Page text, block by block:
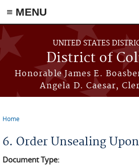
≡ MENU
Skip to main content
UNITED STATES
District of
Honorable James E.
Angela D. Caesar,
Home
6. Order Unsealing
Document Type: